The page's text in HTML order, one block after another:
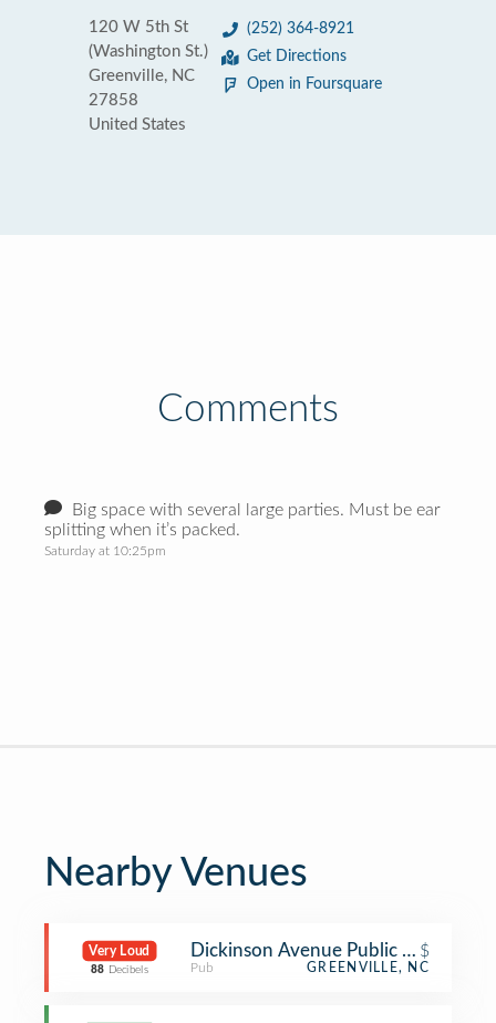
120 W 5th St
(Washington St.)
Greenville, NC
27858
United States
(252) 364-8921
Get Directions
Open in Foursquare
Comments
Big space with several large parties. Must be ear
splitting when it’s packed.
Saturday at 10:25pm
Nearby Venues
Very Loud
88 Decibels
Dickinson Avenue Public House
$
Pub GREENVILLE, NC